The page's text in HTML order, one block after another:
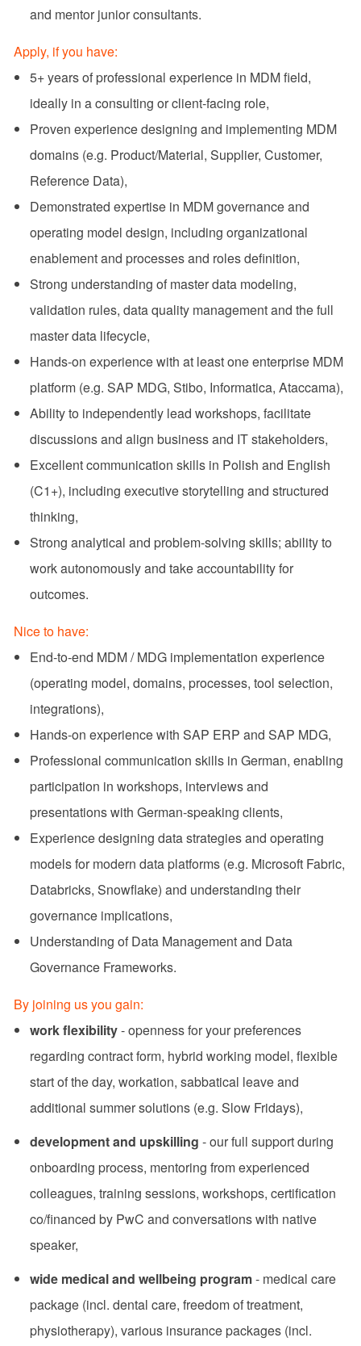
and mentor junior consultants.
Apply, if you have:
5+ years of professional experience in MDM field,
ideally in a consulting or client‑facing role,
Proven experience designing and implementing MDM
domains (e.g. Product/Material, Supplier, Customer,
Reference Data),
Demonstrated expertise in MDM governance and
operating model design, including organizational
enablement and processes and roles definition,
Strong understanding of master data modeling,
validation rules, data quality management and the full
master data lifecycle,
Hands‑on experience with at least one enterprise MDM
platform (e.g. SAP MDG, Stibo, Informatica, Ataccama),
Ability to independently lead workshops, facilitate
discussions and align business and IT stakeholders,
Excellent communication skills in Polish and English
(C1+), including executive storytelling and structured
thinking,
Strong analytical and problem‑solving skills; ability to
work autonomously and take accountability for
outcomes.
Nice to have:
End‑to‑end MDM / MDG implementation experience
(operating model, domains, processes, tool selection,
integrations),
Hands-on experience with SAP ERP and SAP MDG,
Professional communication skills in German, enabling
participation in workshops, interviews and
presentations with German‑speaking clients,
Experience designing data strategies and operating
models for modern data platforms (e.g. Microsoft Fabric,
Databricks, Snowflake) and understanding their
governance implications,
Understanding of Data Management and Data
Governance Frameworks.
By joining us you gain:
work flexibility- openness for your preferences
regarding contract form, hybrid working model, flexible
start of the day, workation, sabbatical leave and
additional summer solutions (e.g. Slow Fridays),
development and upskilling - our full support during
onboarding process, mentoring from experienced
colleagues, training sessions, workshops, certification
co/financed by PwC and conversations with native
speaker,
wide medical and wellbeing program- medical care
package (incl. dental care, freedom of treatment,
physiotherapy), various insurance packages (incl.